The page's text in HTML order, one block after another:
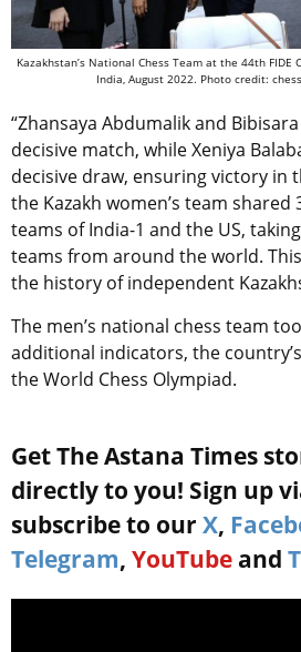
Kazakhstan’s National Chess Team at the 44th
India, August 2022. Photo credit:
“Zhansaya Abdumalik and
decisive match, while Xeniya
decisive draw, ensuring victory in
the Kazakh women’s team shared
teams of India-1 and the US,
teams from around the world.
the history of independent
The men’s national chess team
additional indicators, the
the World Chess Olympiad.
Get The Astana Times
directly to you! Sign up
subscribe to our X,
Telegram, YouTube and